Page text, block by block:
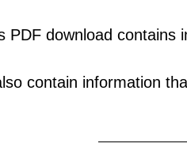
PDF download contains
contain information